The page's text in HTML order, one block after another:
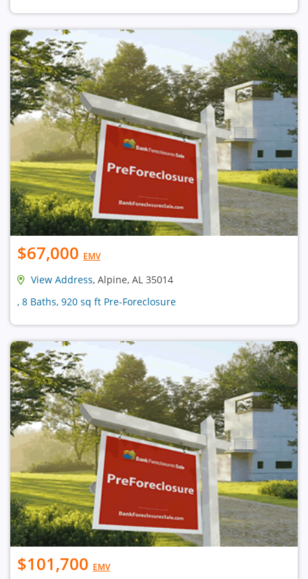
$67,000 EMV
View Address, Alpine, AL 35014
, 8 Baths, 920 sq ft Pre-Foreclosure
$101,700 EMV